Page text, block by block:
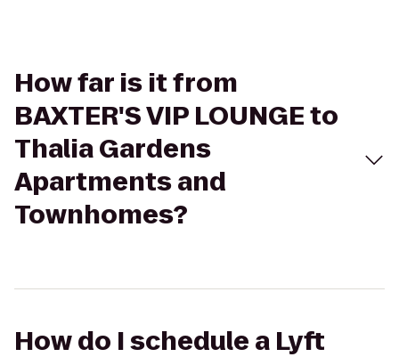
How far is it from
BAXTER'S VIP LOUNGE to
Thalia Gardens
Apartments and
Townhomes?
How do I schedule a Lyft